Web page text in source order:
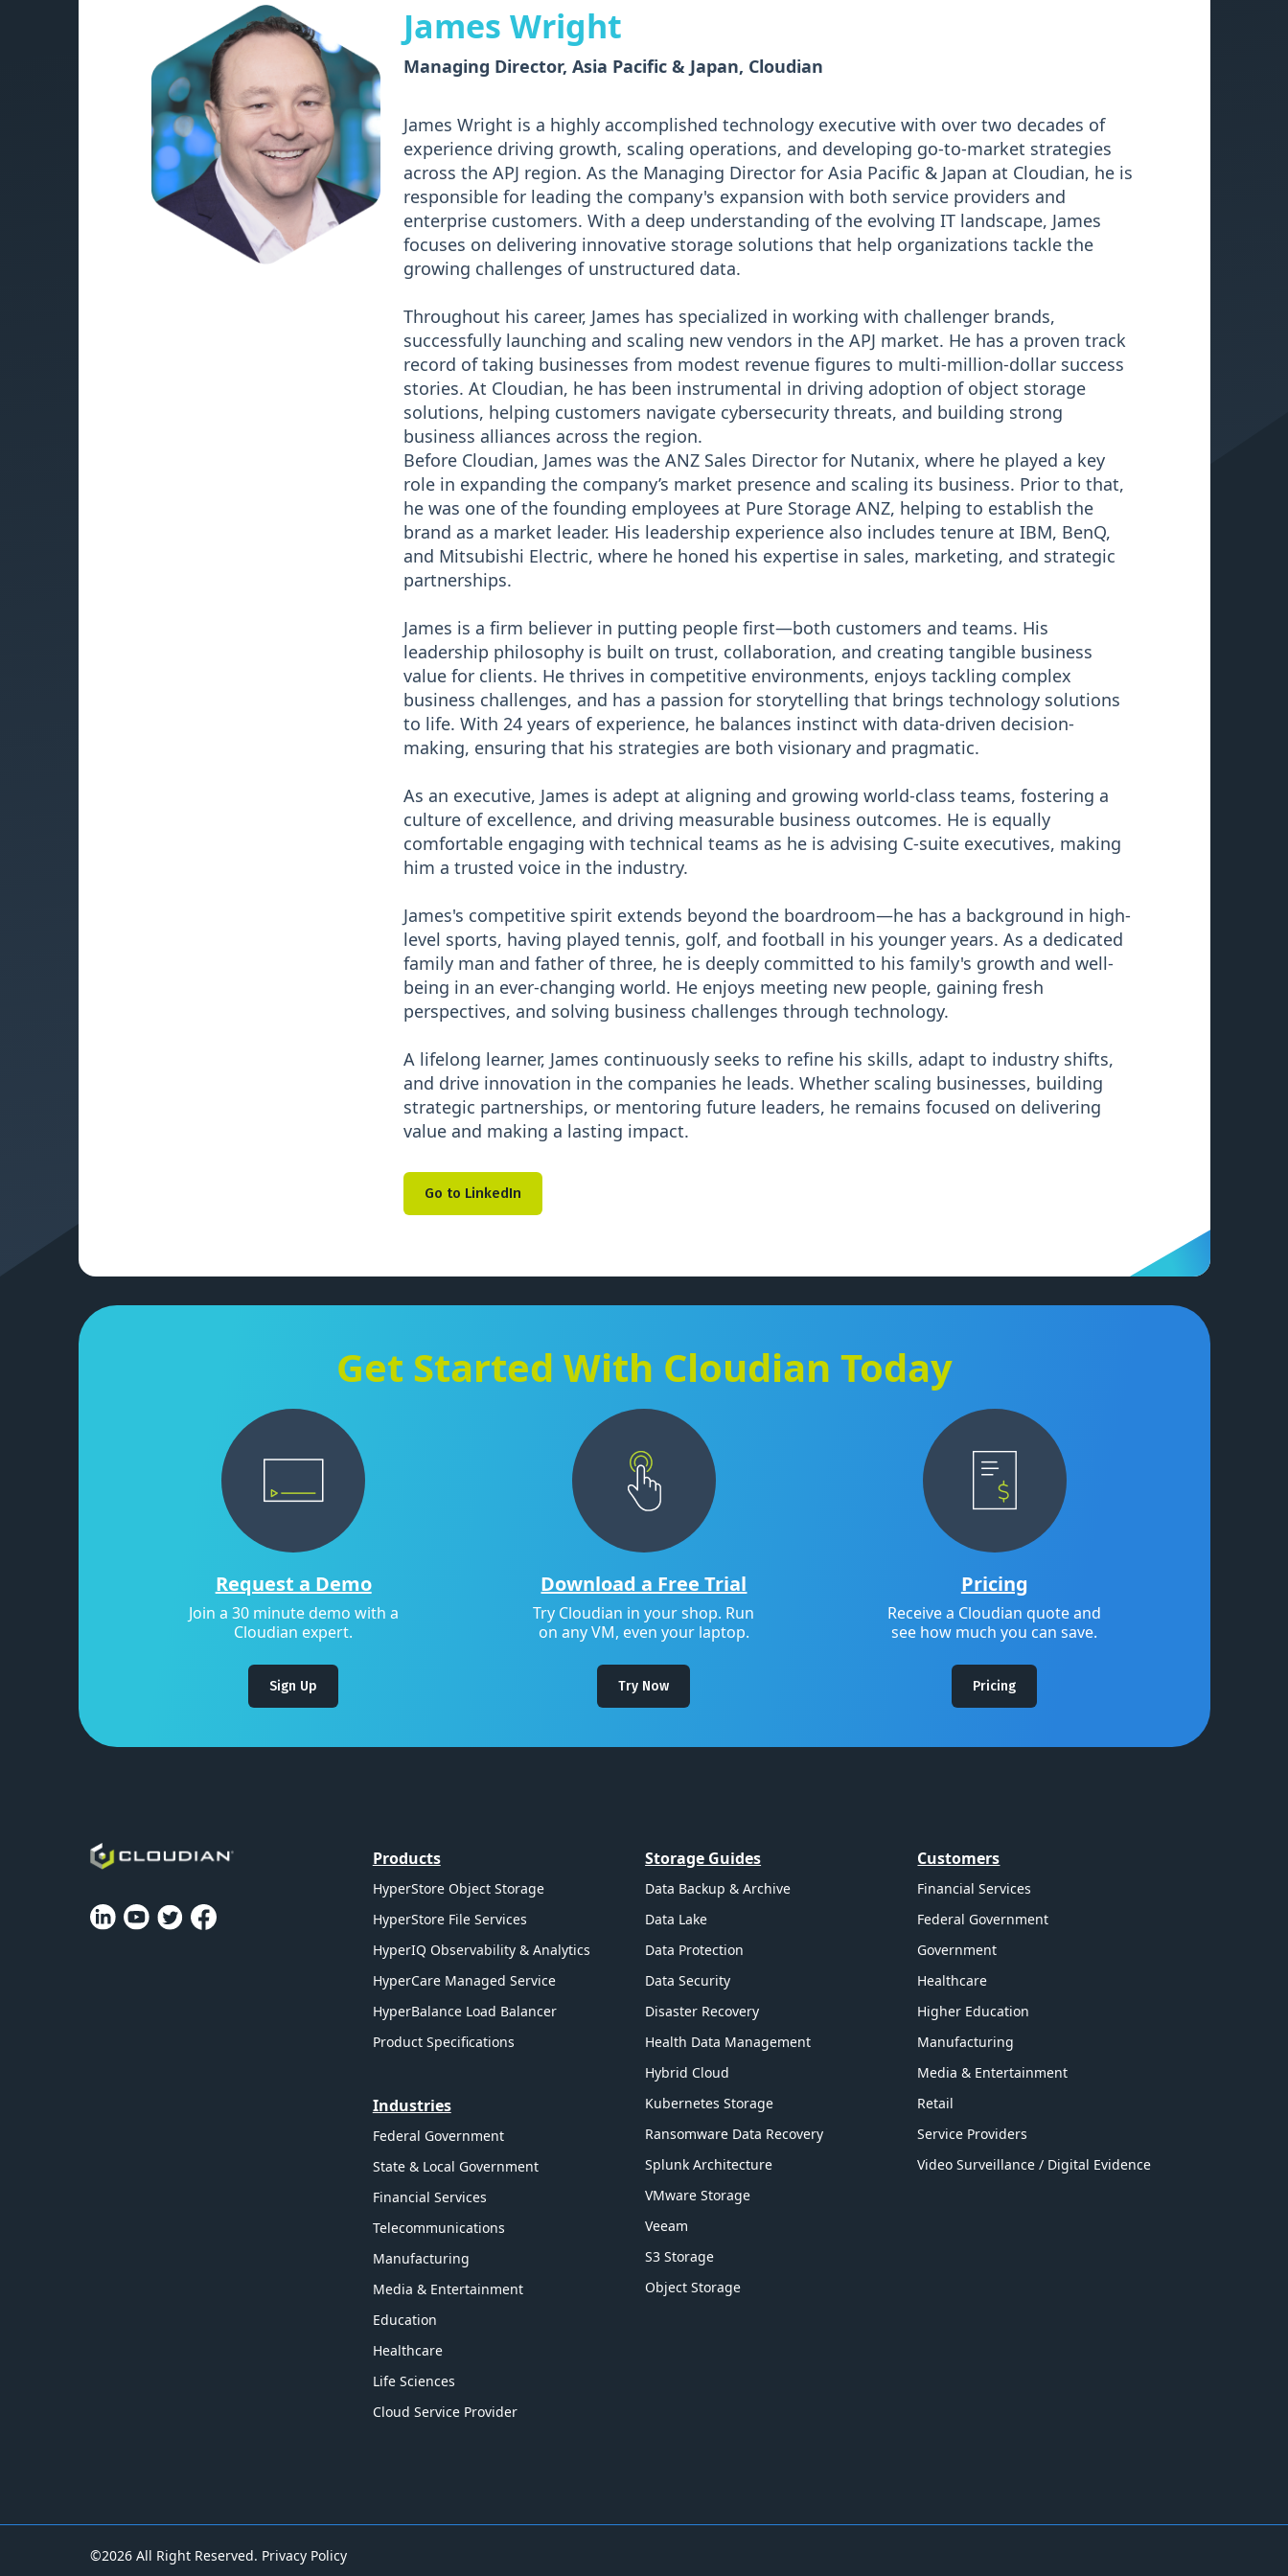
James Wright
Managing Director, Asia Pacific & Japan, Cloudian
James Wright is a highly accomplished technology executive with over two decades of
experience driving growth, scaling operations, and developing go-to-market strategies
across the APJ region. As the Managing Director for Asia Pacific & Japan at Cloudian, he is
responsible for leading the company's expansion with both service providers and
enterprise customers. With a deep understanding of the evolving IT landscape, James
focuses on delivering innovative storage solutions that help organizations tackle the
growing challenges of unstructured data.
Throughout his career, James has specialized in working with challenger brands,
successfully launching and scaling new vendors in the APJ market. He has a proven track
record of taking businesses from modest revenue figures to multi-million-dollar success
stories. At Cloudian, he has been instrumental in driving adoption of object storage
solutions, helping customers navigate cybersecurity threats, and building strong
business alliances across the region.
Before Cloudian, James was the ANZ Sales Director for Nutanix, where he played a key
role in expanding the company’s market presence and scaling its business. Prior to that,
he was one of the founding employees at Pure Storage ANZ, helping to establish the
brand as a market leader. His leadership experience also includes tenure at IBM, BenQ,
and Mitsubishi Electric, where he honed his expertise in sales, marketing, and strategic
partnerships.
James is a firm believer in putting people first—both customers and teams. His
leadership philosophy is built on trust, collaboration, and creating tangible business
value for clients. He thrives in competitive environments, enjoys tackling complex
business challenges, and has a passion for storytelling that brings technology solutions
to life. With 24 years of experience, he balances instinct with data-driven decision-
making, ensuring that his strategies are both visionary and pragmatic.
As an executive, James is adept at aligning and growing world-class teams, fostering a
culture of excellence, and driving measurable business outcomes. He is equally
comfortable engaging with technical teams as he is advising C-suite executives, making
him a trusted voice in the industry.
James's competitive spirit extends beyond the boardroom—he has a background in high-
level sports, having played tennis, golf, and football in his younger years. As a dedicated
family man and father of three, he is deeply committed to his family's growth and well-
being in an ever-changing world. He enjoys meeting new people, gaining fresh
perspectives, and solving business challenges through technology.
A lifelong learner, James continuously seeks to refine his skills, adapt to industry shifts,
and drive innovation in the companies he leads. Whether scaling businesses, building
strategic partnerships, or mentoring future leaders, he remains focused on delivering
value and making a lasting impact.
Go to LinkedIn
Get Started With Cloudian Today
Request a Demo
Join a 30 minute demo with a
Cloudian expert.
Sign Up
Download a Free Trial
Try Cloudian in your shop. Run
on any VM, even your laptop.
Try Now
Pricing
Receive a Cloudian quote and
see how much you can save.
Pricing
Products
HyperStore Object Storage
HyperStore File Services
HyperIQ Observability & Analytics
HyperCare Managed Service
HyperBalance Load Balancer
Product Specifications
Industries
Federal Government
State & Local Government
Financial Services
Telecommunications
Manufacturing
Media & Entertainment
Education
Healthcare
Life Sciences
Cloud Service Provider
Storage Guides
Data Backup & Archive
Data Lake
Data Protection
Data Security
Disaster Recovery
Health Data Management
Hybrid Cloud
Kubernetes Storage
Ransomware Data Recovery
Splunk Architecture
VMware Storage
Veeam
S3 Storage
Object Storage
Customers
Financial Services
Federal Government
Government
Healthcare
Higher Education
Manufacturing
Media & Entertainment
Retail
Service Providers
Video Surveillance / Digital Evidence
©2026 All Right Reserved. Privacy Policy